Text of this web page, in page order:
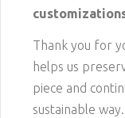
Thank you for
helps us
piece and
sustainable way.